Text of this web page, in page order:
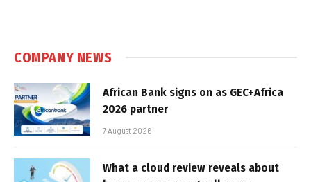
COMPANY NEWS
African Bank signs on as GEC+Africa
2026 partner
7 August 2026
What a cloud review reveals about